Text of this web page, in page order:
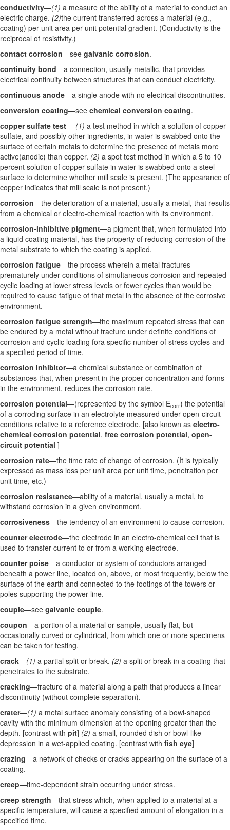
conductivity—(1) a measure of the ability of a material to conduct an
electric charge. (2)the current transferred across a material (e.g.,
coating) per unit area per unit potential gradient. (Conductivity is the
reciprocal of resistivity.)
contact corrosion—see galvanic corrosion.
continuity bond—a connection, usually metallic, that provides
electrical continuity between structures that can conduct electricity.
continuous anode—a single anode with no electrical discontinuities.
conversion coating—see chemical conversion coating.
copper sulfate test— (1) a test method in which a solution of copper
sulfate, and possibly other ingredients, in water is swabbed onto the
surface of certain metals to determine the presence of metals more
active(anodic) than copper. (2) a spot test method in which a 5 to 10
percent solution of copper sulfate in water is swabbed onto a steel
surface to determine whether mill scale is present. (The appearance of
copper indicates that mill scale is not present.)
corrosion—the deterioration of a material, usually a metal, that results
from a chemical or electro-chemical reaction with its environment.
corrosion-inhibitive pigment—a pigment that, when formulated into
a liquid coating material, has the property of reducing corrosion of the
metal substrate to which the coating is applied.
corrosion fatigue—the process wherein a metal fractures
prematurely under conditions of simultaneous corrosion and repeated
cyclic loading at lower stress levels or fewer cycles than would be
required to cause fatigue of that metal in the absence of the corrosive
environment.
corrosion fatigue strength—the maximum repeated stress that can
be endured by a metal without fracture under definite conditions of
corrosion and cyclic loading fora specific number of stress cycles and
a specified period of time.
corrosion inhibitor—a chemical substance or combination of
substances that, when present in the proper concentration and forms
in the environment, reduces the corrosion rate.
corrosion potential—(represented by the symbol Ecorr) the potential
of a corroding surface in an electrolyte measured under open-circuit
conditions relative to a reference electrode. [also known as electro-
chemical corrosion potential, free corrosion potential, open-
circuit potential ]
corrosion rate—the time rate of change of corrosion. (It is typically
expressed as mass loss per unit area per unit time, penetration per
unit time, etc.)
corrosion resistance—ability of a material, usually a metal, to
withstand corrosion in a given environment.
corrosiveness—the tendency of an environment to cause corrosion.
counter electrode—the electrode in an electro-chemical cell that is
used to transfer current to or from a working electrode.
counter poise—a conductor or system of conductors arranged
beneath a power line, located on, above, or most frequently, below the
surface of the earth and connected to the footings of the towers or
poles supporting the power line.
couple—see galvanic couple.
coupon—a portion of a material or sample, usually flat, but
occasionally curved or cylindrical, from which one or more specimens
can be taken for testing.
crack—(1) a partial split or break. (2) a split or break in a coating that
penetrates to the substrate.
cracking—fracture of a material along a path that produces a linear
discontinuity (without complete separation).
crater—(1) a metal surface anomaly consisting of a bowl-shaped
cavity with the minimum dimension at the opening greater than the
depth. [contrast with pit] (2) a small, rounded dish or bowl-like
depression in a wet-applied coating. [contrast with fish eye]
crazing—a network of checks or cracks appearing on the surface of a
coating.
creep—time-dependent strain occurring under stress.
creep strength—that stress which, when applied to a material at a
specific temperature, will cause a specified amount of elongation in a
specified time.